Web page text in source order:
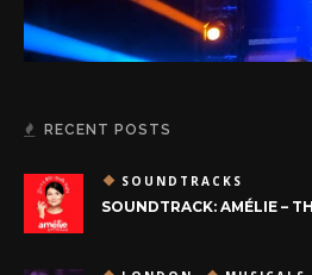
RECENT POSTS
SOUNDTRACKS
SOUNDTRACK: AMÉLIE –